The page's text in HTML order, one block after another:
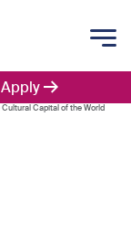
Apply
Capital of the World